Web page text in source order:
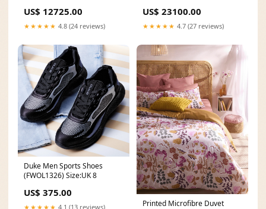
US$ 12725.00
★★★★★ 4.8 (24 reviews)
US$ 23100.00
★★★★★ 4.7 (27 reviews)
Duke Men Sports Shoes
(FWOL1326) Size:UK 8
US$ 375.00
★★★★★ 4.1 (13 reviews)
Printed Microfibre Duvet